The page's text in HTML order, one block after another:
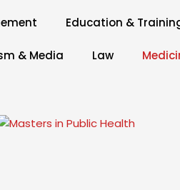
Education &
& Media Law
PagePage